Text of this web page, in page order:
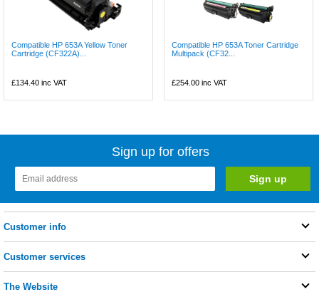
Compatible HP 653A Yellow Toner
Cartridge (CF322A)...
£134.40 inc VAT
Compatible HP 653A Toner Cartridge
Multipack (CF32...
£254.00 inc VAT
Sign up for offers
Customer info
Customer services
The Website